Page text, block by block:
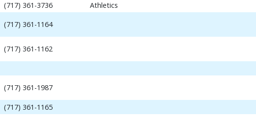
(717) 361-3736 Athletics
(717) 361-1164
(717) 361-1162
(717) 361-1987
(717) 361-1165